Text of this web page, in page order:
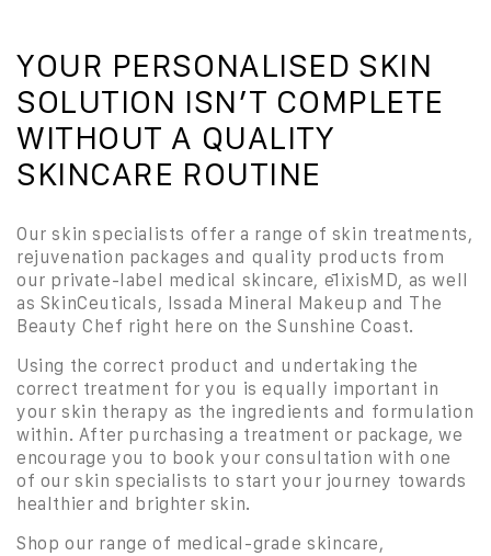
YOUR PERSONALISED SKIN
SOLUTION ISN’T COMPLETE
WITHOUT A QUALITY
SKINCARE ROUTINE
Our skin specialists offer a range of skin treatments,
rejuvenation packages and quality products from
our private-label medical skincare, ēlixisMD, as well
as SkinCeuticals, Issada Mineral Makeup and The
Beauty Chef right here on the Sunshine Coast.
Using the correct product and undertaking the
correct treatment for you is equally important in
your skin therapy as the ingredients and formulation
within. After purchasing a treatment or package, we
encourage you to book your consultation with one
of our skin specialists to start your journey towards
healthier and brighter skin.
Shop our range of medical-grade skincare,